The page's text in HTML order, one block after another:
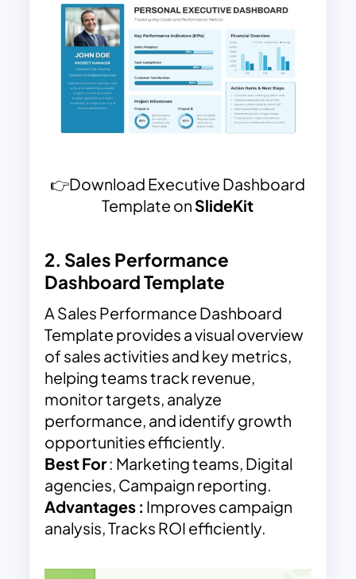
👉Download Executive Dashboard
Template on SlideKit
2. Sales Performance
Dashboard Template
A Sales Performance Dashboard
Template provides a visual overview
of sales activities and key metrics,
helping teams track revenue,
monitor targets, analyze
performance, and identify growth
opportunities efficiently.
Best For: Marketing teams, Digital
agencies, Campaign reporting.
Advantages : Improves campaign
analysis, Tracks ROI efficiently.